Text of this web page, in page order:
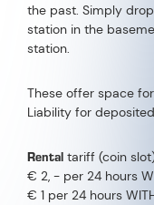
the past. Simply
station in the
station.
These offer space
Liability for
Rental tariff (coin
€ 2, - per 24 hours
€ 1 per 24 hours